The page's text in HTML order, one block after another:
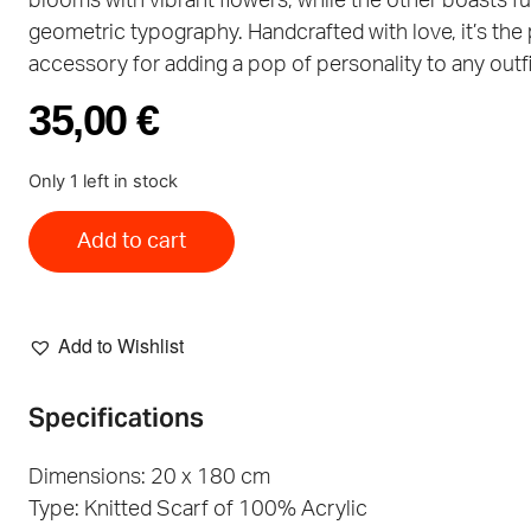
geometric typography. Handcrafted with love, it’s
accessory for adding a pop of personality to any
35,00€
Only 1 left in stock
Add to cart
Add to Wishlist
Specifications
Dimensions: 20 x 180 cm
Type: Knitted Scarf of 100% Acrylic